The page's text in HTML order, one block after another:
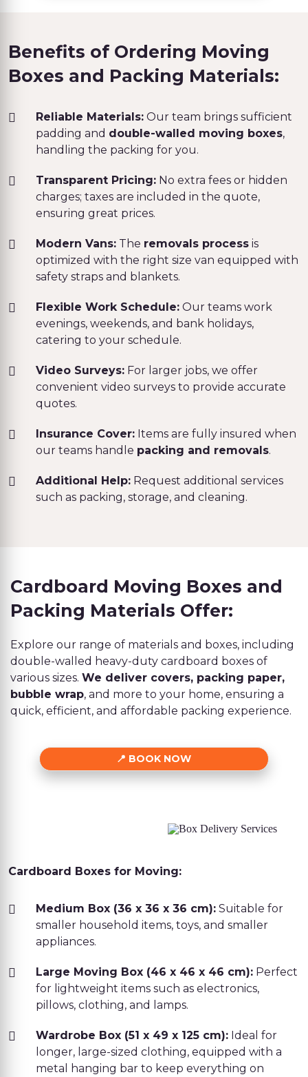
Benefits of Ordering Moving
Boxes and Packing Materials:
Reliable Materials: Our team brings sufficient
padding and double-walled moving boxes,
handling the packing for you.
Transparent Pricing: No extra fees or hidden
charges; taxes are included in the quote,
ensuring great prices.
Modern Vans: The removals process is
optimized with the right size van equipped with
safety straps and blankets.
Flexible Work Schedule: Our teams work
evenings, weekends, and bank holidays,
catering to your schedule.
Video Surveys: For larger jobs, we offer
convenient video surveys to provide accurate
quotes.
Insurance Cover: Items are fully insured when
our teams handle packing and removals.
Additional Help: Request additional services
such as packing, storage, and cleaning.
Cardboard Moving Boxes and
Packing Materials Offer:
Explore our range of materials and boxes, including
double-walled heavy-duty cardboard boxes of
various sizes. We deliver covers, packing paper,
bubble wrap, and more to your home, ensuring a
quick, efficient, and affordable packing experience.
BOOK NOW
Cardboard Boxes for Moving:
Medium Box (36 x 36 x 36 cm): Suitable for
smaller household items, toys, and smaller
appliances.
Large Moving Box (46 x 46 x 46 cm): Perfect
for lightweight items such as electronics,
pillows, clothing, and lamps.
Wardrobe Box (51 x 49 x 125 cm): Ideal for
longer, large-sized clothing, equipped with a
metal hanging bar to keep everything on